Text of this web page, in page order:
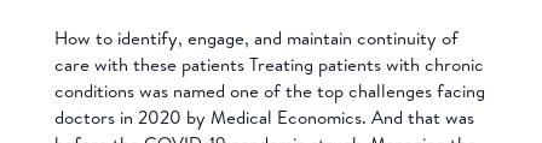
How to identify, engage, and maintain continuity of
care with these patients Treating patients with chronic
conditions was named one of the top challenges facing
doctors in 2020 by Medical Economics. And that was